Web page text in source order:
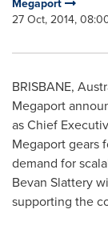
Megaport
27 Oct, 2014,
BRISBANE,
Megaport
as Chief
Megaport gears
demand for
Bevan Slattery
supporting the